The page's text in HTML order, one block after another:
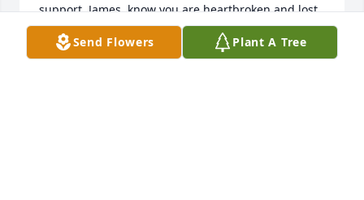
support. James, know you are heartbroken and lost,
but no one could have loved more or done more.
You have my deepest, heartfelt sympathy. Love you -
Send Flowers Plant A Tree